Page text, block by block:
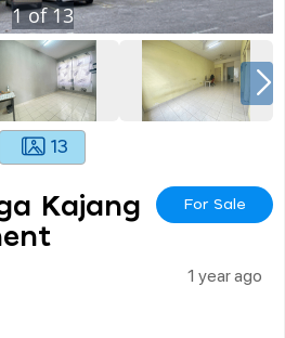
1of13
13
Kajang
For Sale
1 year ago